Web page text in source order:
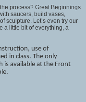
process? Great Beginnings
saucers, build vases,
sculpture. Let’s even try our
a little bit of everything, a
use of
in class. The only
is available at the Front